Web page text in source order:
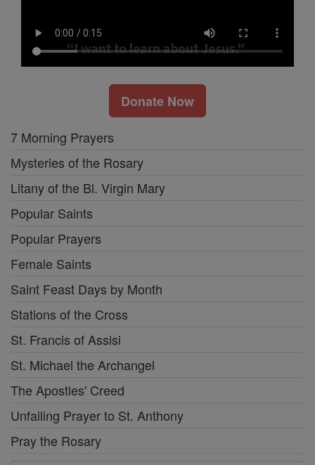
Donate Now
7 Morning Prayers
Mysteries of the Rosary
Litany of the Bl. Virgin Mary
Popular Saints
Popular Prayers
Female Saints
Saint Feast Days by Month
Stations of the Cross
St. Francis of Assisi
St. Michael the Archangel
The Apostles' Creed
Unfailing Prayer to St. Anthony
Pray the Rosary